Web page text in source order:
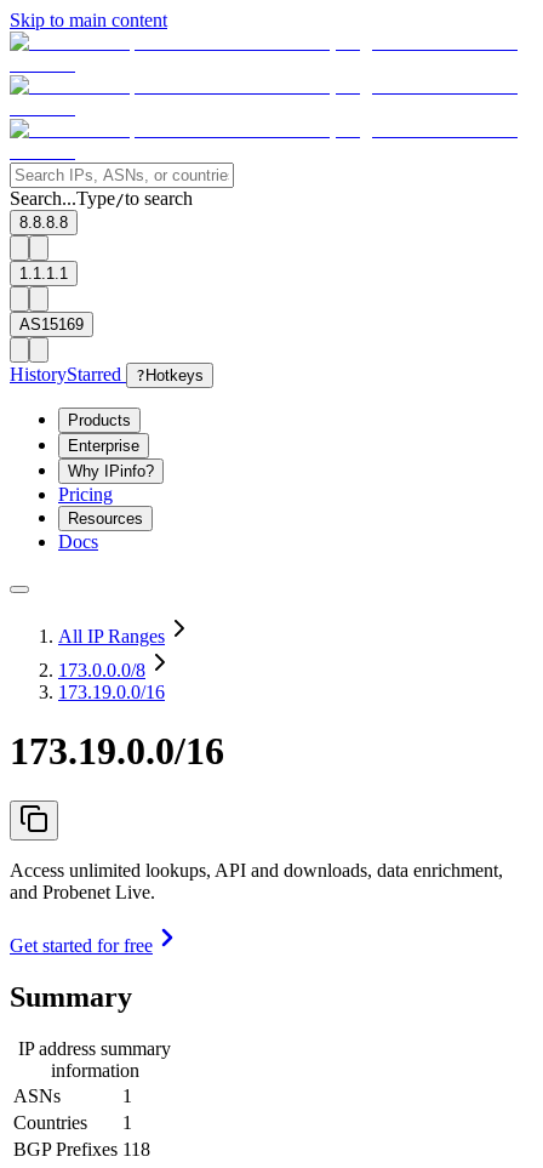
Skip to main content
Search...Type/to search
8.8.8.8
1.1.1.1
AS15169
HistoryStarred ? Hotkeys
Products
Enterprise
Why IPinfo?
Pricing
Resources
Docs
All IP Ranges
173.0.0.0/8
173.19.0.0/16
173.19.0.0/16
Access unlimited lookups, API and downloads, data enrichment,
and Probenet Live.
Get started for free
Summary
IP address summary
information
ASNs
1
Countries
1
BGP Prefixes 118